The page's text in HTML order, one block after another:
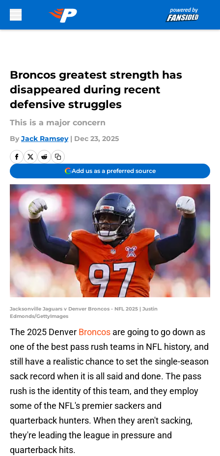
Broncos greatest strength has
disappeared during recent
defensive struggles
This is a major concern
By Jack Ramsey | Dec 23, 2025
Add us as a preferred source
Jacksonville Jaguars v Denver Broncos - NFL 2025 | Justin
Edmonds/GettyImages
The 2025 Denver Broncos are going to go down as
one of the best pass rush teams in NFL history, and
still have a realistic chance to set the single-season
sack record when it is all said and done. The pass
rush is the identity of this team, and they employ
some of the NFL's premier sackers and
quarterback hunters. When they aren't sacking,
they're leading the league in pressure and
quarterback hits.